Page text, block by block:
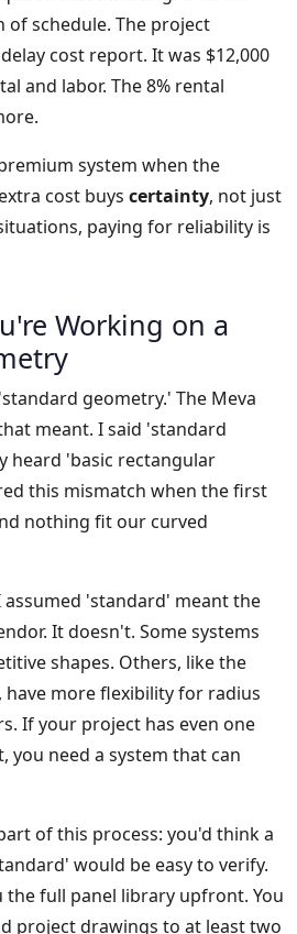
schedule. The project
cost report. It was $12,000
and labor. The 8% rental
system when the
cost buys certainty, not just
paying for reliability is
Working on a
geometry.' The Meva
meant. I said 'standard
heard 'basic rectangular
this mismatch when the first
nothing fit our curved
assumed 'standard' meant the
It doesn't. Some systems
shapes. Others, like the
have more flexibility for radius
If your project has even one
you need a system that can
of this process: you'd think a
would be easy to verify.
the full panel library upfront. You
project drawings to at least two